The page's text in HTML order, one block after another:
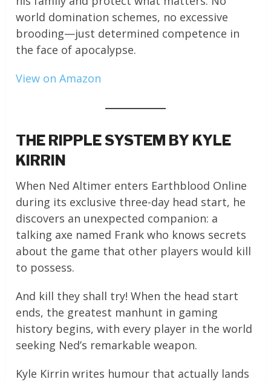
world domination schemes, no excessive
brooding—just determined competence in
the face of apocalypse.
View on Amazon
THE RIPPLE SYSTEM BY KYLE
KIRRIN
When Ned Altimer enters Earthblood Online
during its exclusive three-day head start, he
discovers an unexpected companion: a
talking axe named Frank who knows secrets
about the game that other players would kill
to possess.
And kill they shall try! When the head start
ends, the greatest manhunt in gaming
history begins, with every player in the world
seeking Ned’s remarkable weapon.
Kyle Kirrin writes humour that actually lands